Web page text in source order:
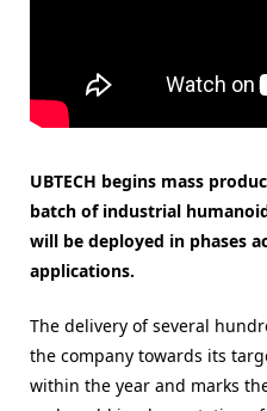
UBTECH begins mass
batch of industrial
will be deployed in phases
applications.
The delivery of several
the company towards its
within the year and marks